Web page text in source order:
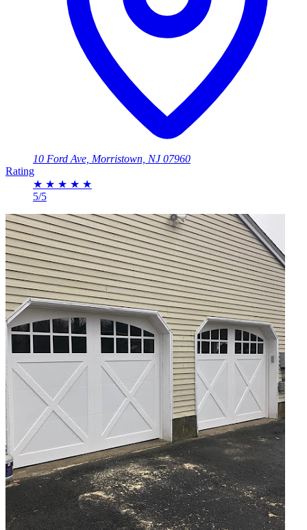
10 Ford Ave, Morristown, NJ 07960
Rating
★ ★ ★ ★ ★
5/5